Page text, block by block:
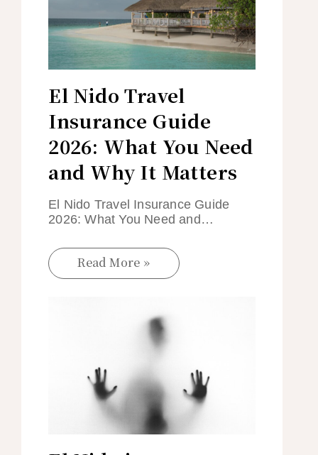
El Nido Travel
Insurance Guide
2026: What You Need
and Why It Matters
El Nido Travel Insurance Guide
2026: What You Need and…
Read More »